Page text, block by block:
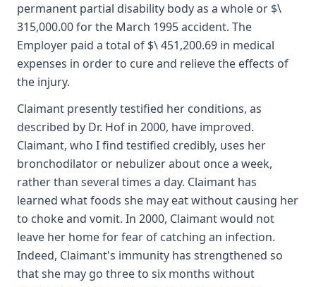
permanent partial disability body as a whole or $\
315,000.00 for the March 1995 accident. The
Employer paid a total of $\ 451,200.69 in medical
expenses in order to cure and relieve the effects of
the injury.
Claimant presently testified her conditions, as
described by Dr. Hof in 2000, have improved.
Claimant, who I find testified credibly, uses her
bronchodilator or nebulizer about once a week,
rather than several times a day. Claimant has
learned what foods she may eat without causing her
to choke and vomit. In 2000, Claimant would not
leave her home for fear of catching an infection.
Indeed, Claimant's immunity has strengthened so
that she may go three to six months without